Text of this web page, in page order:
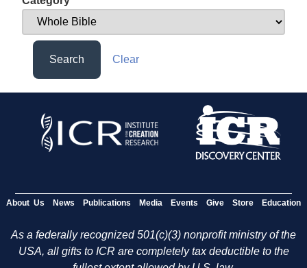
Search Clear
About Us News Publications Media Events Give Store Education
As a federally recognized 501(c)(3) nonprofit ministry of the
USA, all gifts to ICR are completely tax deductible to the